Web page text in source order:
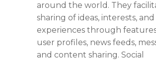
around the world. They
sharing of ideas, interests, and
experiences through
user profiles, news feeds,
and content sharing. Social